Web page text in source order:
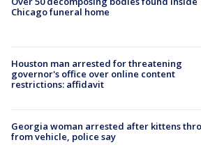
Chicago funeral home
Houston man arrested for threatening
governor's office over online content
restrictions: affidavit
Georgia woman arrested after kittens
from vehicle, police say